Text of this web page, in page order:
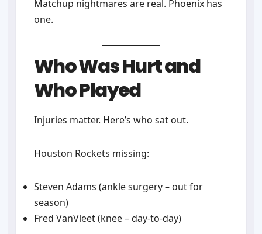
Matchup nightmares are real. Phoenix has
one.
Who Was Hurt and
Who Played
Injuries matter. Here’s who sat out.
Houston Rockets missing:
Steven Adams (ankle surgery – out for
season)
Fred VanVleet (knee – day-to-day)